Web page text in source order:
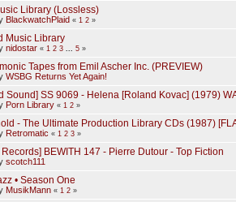
Library (Lossless)
BlackwatchPlaid « 1 2»
Music Library
nidostar « 1 2 3 ... 5»
Tapes from Emil Ascher Inc. (PREVIEW)
WSBG Returns Yet Again!
Sound] SS 9069 - Helena [Roland Kovac] (1979)
Porn Library « 1 2»
- The Ultimate Production Library CDs (1987)
Retromatic « 1 2 3»
BEWITH 147 - Pierre Dutour - Top Fiction
scotch111
• Season One
MusikMann « 1 2»